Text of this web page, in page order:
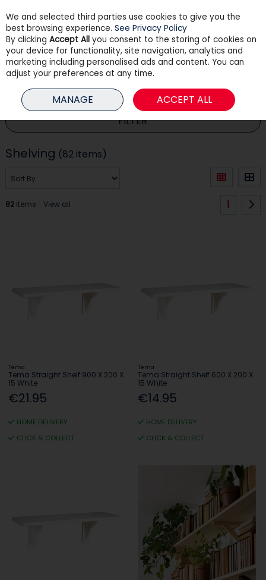
Skip to content
Menu Search
HOME HOUSEHOLD SHELVING
FILTER
Shelving (82 items)
82items View all 1
Tema
Tema Straight Shelf 900 X 200 X
15 White
€21.95
HOME DELIVERY
CLICK & COLLECT
Tema
Tema Straight Shelf 600 X 200 X
15 White
€14.95
HOME DELIVERY
CLICK & COLLECT
We and selected third parties use cookies to give you the
best browsing experience. See Privacy Policy
By clicking Accept All you consent to the storing of cookies on
your device for functionality, site navigation, analytics and
marketing including personalised ads and content. You can
adjust your preferences at any time.
MANAGE ACCEPT ALL